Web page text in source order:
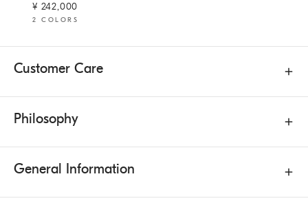
¥ 242,000
2 COLORS
Customer Care
Philosophy
General Information